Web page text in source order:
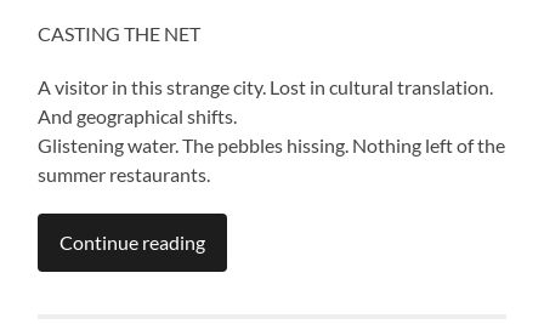
CASTING THE NET
A visitor in this strange city. Lost in cultural translation.
And geographical shifts.
Glistening water. The pebbles hissing. Nothing left of the
summer restaurants.
Continue reading